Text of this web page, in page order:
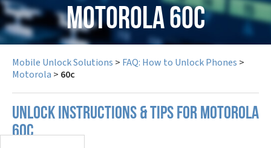
Motorola 60c
Mobile Unlock Solutions > FAQ: How to Unlock Phones >
Motorola > 60c
UNLOCK INSTRUCTIONS & TIPS FOR MOTOROLA
60C